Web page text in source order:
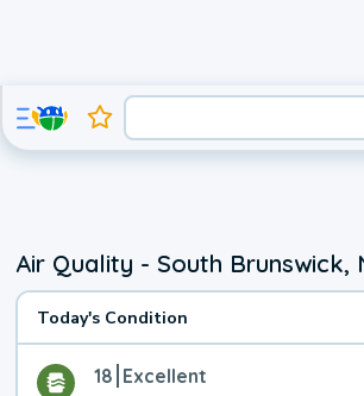
Air Quality - South Brunswick,
Today's Condition
18 Excellent